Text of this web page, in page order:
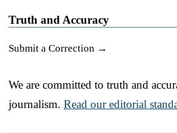
Truth and Accuracy
Submit a Correction →
We are committed to truth and
journalism. Read our editorial